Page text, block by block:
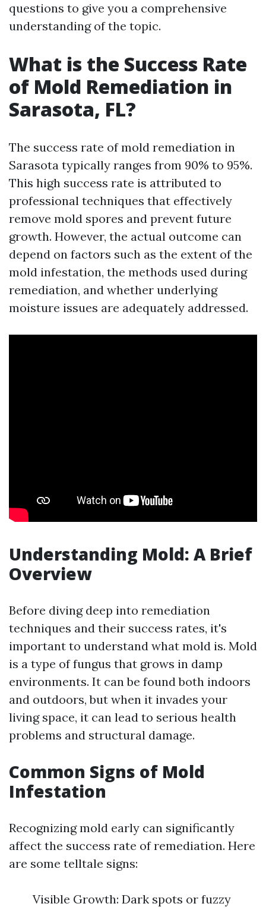
questions to give you a comprehensive
understanding of the topic.
What is the Success Rate
of Mold Remediation in
Sarasota, FL?
The success rate of mold remediation in
Sarasota typically ranges from 90% to 95%.
This high success rate is attributed to
professional techniques that effectively
remove mold spores and prevent future
growth. However, the actual outcome can
depend on factors such as the extent of the
mold infestation, the methods used during
remediation, and whether underlying
moisture issues are adequately addressed.
Understanding Mold: A Brief
Overview
Before diving deep into remediation
techniques and their success rates, it's
important to understand what mold is. Mold
is a type of fungus that grows in damp
environments. It can be found both indoors
and outdoors, but when it invades your
living space, it can lead to serious health
problems and structural damage.
Common Signs of Mold
Infestation
Recognizing mold early can significantly
affect the success rate of remediation. Here
are some telltale signs:
Visible Growth: Dark spots or fuzzy